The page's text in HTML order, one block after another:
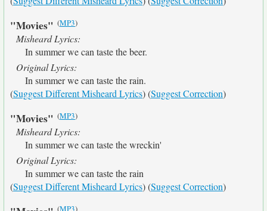
"Movies" (MP3)
Misheard Lyrics:
In summer we can taste the beer.
Original Lyrics:
In summer we can taste the rain.
(Suggest Different Misheard Lyrics) (Suggest Correction)
"Movies" (MP3)
Misheard Lyrics:
In summer we can taste the wreckin'
Original Lyrics:
In summer we can taste the rain
(Suggest Different Misheard Lyrics) (Suggest Correction)
(MP3)